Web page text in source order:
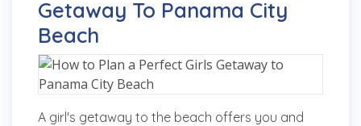
Getaway To Panama City
Beach
A girl's getaway to the beach offers you and